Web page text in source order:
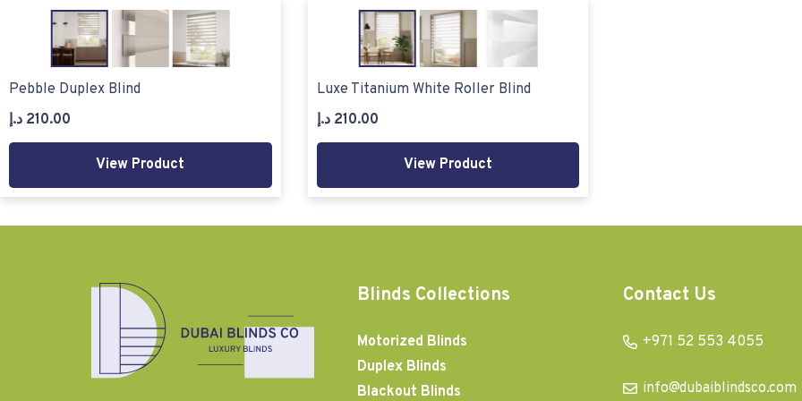
Pebble Duplex Blind
210.00 د.إ
View Product
Luxe Titanium White Roller Blind
210.00 د.إ
View Product
Blinds Collections
Motorized Blinds
Duplex Blinds
Blackout Blinds
Contact Us
+971 52 553 4055
info@dubaiblindsco.com